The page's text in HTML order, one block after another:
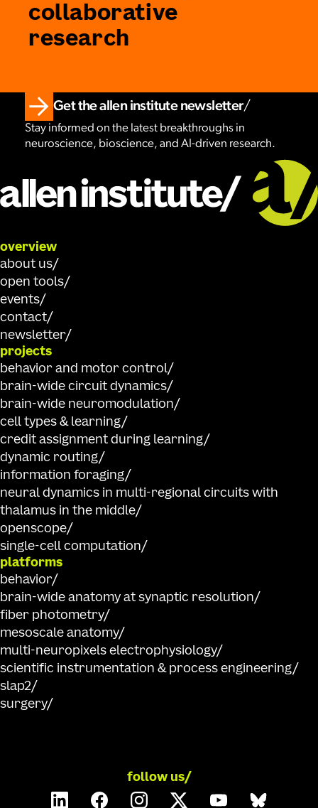
collaborative
research
Get the allen institute newsletter
Stay informed on the latest breakthroughs in
neuroscience, bioscience, and AI-driven research.
overview
about us
open tools
events
contact
newsletter
projects
behavior and motor control
brain-wide circuit dynamics
brain-wide neuromodulation
cell types & learning
credit assignment during learning
dynamic routing
information foraging
neural dynamics in multi-regional circuits with
thalamus in the middle
openscope
single-cell computation
platforms
behavior
brain-wide anatomy at synaptic resolution
fiber photometry
mesoscale anatomy
multi-neuropixels electrophysiology
scientific instrumentation & process engineering
slap2
surgery
follow us/